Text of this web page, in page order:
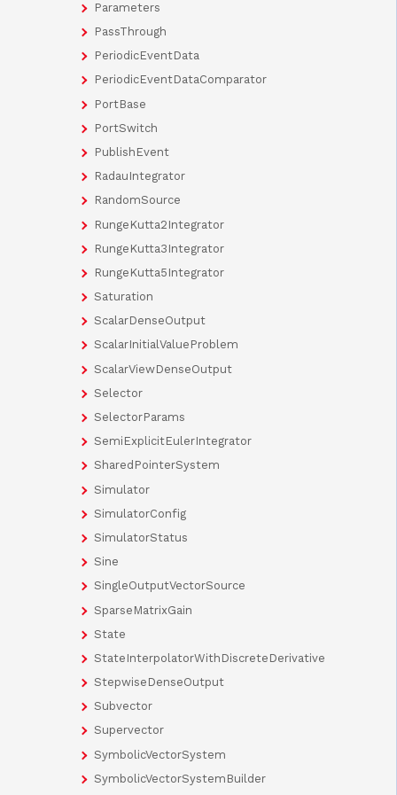
Parameters
PassThrough
PeriodicEventData
PeriodicEventDataComparator
PortBase
PortSwitch
PublishEvent
RadauIntegrator
RandomSource
RungeKutta2Integrator
RungeKutta3Integrator
RungeKutta5Integrator
Saturation
ScalarDenseOutput
ScalarInitialValueProblem
ScalarViewDenseOutput
Selector
SelectorParams
SemiExplicitEulerIntegrator
SharedPointerSystem
Simulator
SimulatorConfig
SimulatorStatus
Sine
SingleOutputVectorSource
SparseMatrixGain
State
StateInterpolatorWithDiscreteDerivative
StepwiseDenseOutput
Subvector
Supervector
SymbolicVectorSystem
SymbolicVectorSystemBuilder